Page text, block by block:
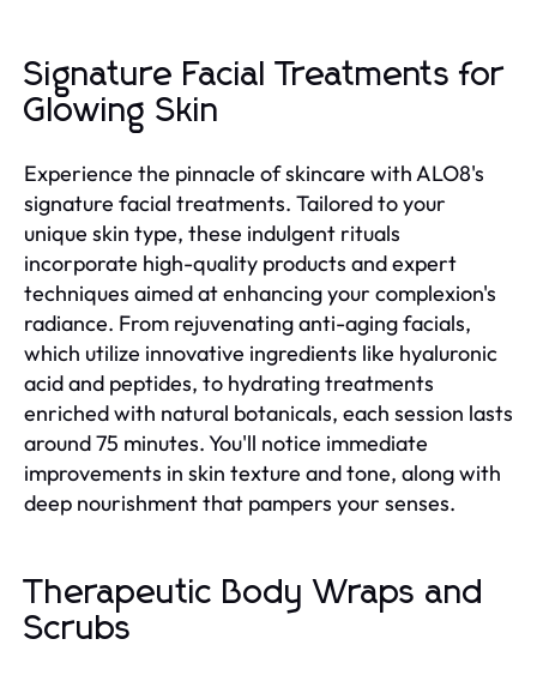
Signature Facial Treatments for
Glowing Skin
Experience the pinnacle of skincare with ALO8's
signature facial treatments. Tailored to your
unique skin type, these indulgent rituals
incorporate high-quality products and expert
techniques aimed at enhancing your complexion's
radiance. From rejuvenating anti-aging facials,
which utilize innovative ingredients like hyaluronic
acid and peptides, to hydrating treatments
enriched with natural botanicals, each session lasts
around 75 minutes. You'll notice immediate
improvements in skin texture and tone, along with
deep nourishment that pampers your senses.
Therapeutic Body Wraps and
Scrubs